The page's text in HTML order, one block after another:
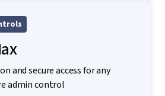
and secure access for any
admin control